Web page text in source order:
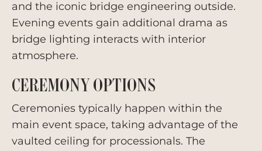
and the iconic bridge engineering outside.
Evening events gain additional drama as
bridge lighting interacts with interior
atmosphere.
CEREMONY OPTIONS
Ceremonies typically happen within the
main event space, taking advantage of the
vaulted ceiling for processionals. The